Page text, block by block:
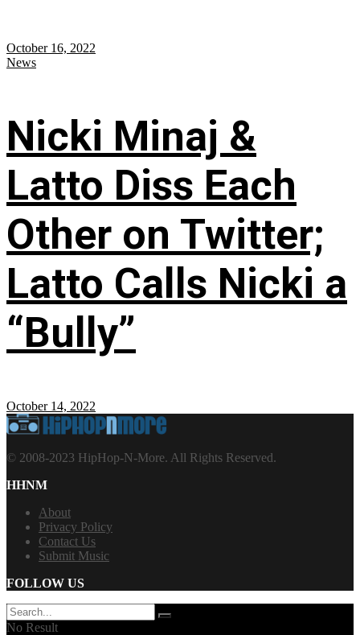
October 16, 2022
News
Nicki Minaj &
Latto Diss Each
Other on Twitter;
Latto Calls Nicki a
“Bully”
October 14, 2022
© 2008-2023 HipHop-N-More. All Rights Reserved.
HHNM
About
Privacy Policy
Contact Us
Submit Music
FOLLOW US
No Result